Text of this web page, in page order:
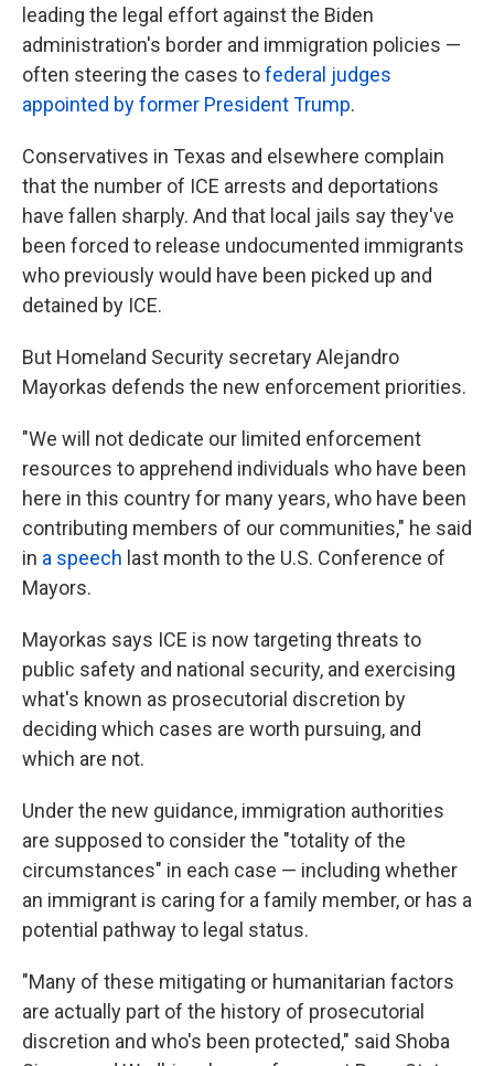
leading the legal effort against the Biden
administration's border and immigration policies —
often steering the cases tofederal judges
appointed by former President Trump.
Conservatives in Texas and elsewhere complain
that the number of ICE arrests and deportations
have fallen sharply. And that local jails say they've
been forced to release undocumented immigrants
who previously would have been picked up and
detained by ICE.
But Homeland Security secretary Alejandro
Mayorkas defends the new enforcement priorities.
"We will not dedicate our limited enforcement
resources to apprehend individuals who have been
here in this country for many years, who have been
contributing members of our communities," he said
in a speech last month to the U.S. Conference of
Mayors.
Mayorkas says ICE is now targeting threats to
public safety and national security, and exercising
what's known as prosecutorial discretion by
deciding which cases are worth pursuing, and
which are not.
Under the new guidance, immigration authorities
are supposed to consider the "totality of the
circumstances" in each case — including whether
an immigrant is caring for a family member, or has a
potential pathway to legal status.
"Many of these mitigating or humanitarian factors
are actually part of the history of prosecutorial
discretion and who's been protected," said Shoba